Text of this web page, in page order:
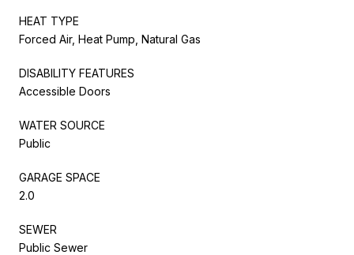
HEAT TYPE
Forced Air, Heat Pump, Natural Gas
DISABILITY FEATURES
Accessible Doors
WATER SOURCE
Public
GARAGE SPACE
2.0
SEWER
Public Sewer